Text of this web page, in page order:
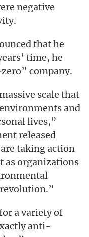
negative
that he
time, he
company.
scale that
and
lives,”
released
taking action
as organizations
a variety of
anti-